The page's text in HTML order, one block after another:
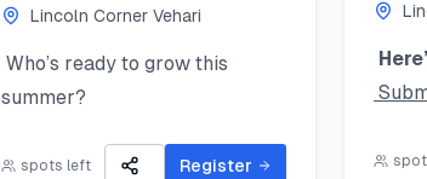
Lincoln Corner Vehari
Who’s ready to grow this
summer?
the Summer Skillset Series—a
spots left Register
Take